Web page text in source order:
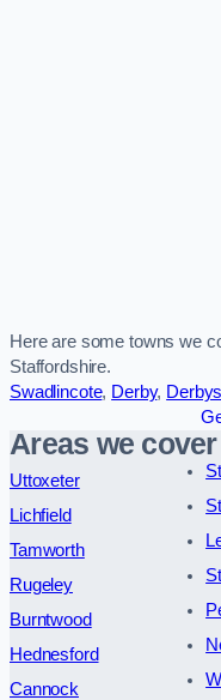
Here are some towns we
Staffordshire.
Swadlincote, Derby,
Areas we cover
Uttoxeter
Lichfield
Tamworth
Rugeley
Burntwood
Hednesford
Cannock